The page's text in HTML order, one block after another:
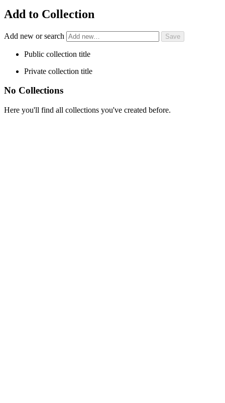
Add to Collection
Add new or search
Public collection title
Private collection title
No Collections
Here you'll find all collections you've created before.